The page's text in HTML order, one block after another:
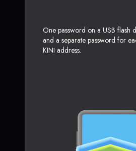
One password on a USB flash
and a separate password for
KINI address.